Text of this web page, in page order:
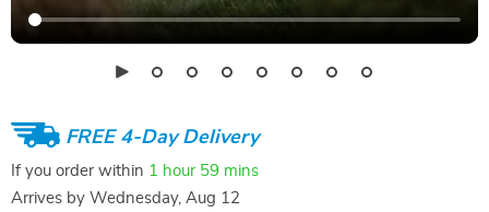
FREE 4-Day Delivery
If you order within 1 hour 59 mins
Arrives by Wednesday, Aug 12